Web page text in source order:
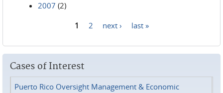
2007 (2)
1 2 next › last »
Cases of Interest
Puerto Rico Oversight Management & Economic